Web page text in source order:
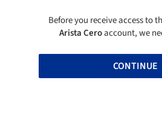
Before you receive access to
Arista Ceroaccount, we
CONTINUE